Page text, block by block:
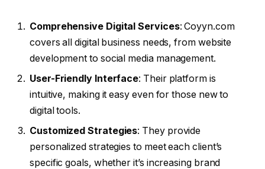
Comprehensive Digital Services: Coyyn.com
covers all digital business needs, from website
development to social media management.
User-Friendly Interface: Their platform is
intuitive, making it easy even for those new to
digital tools.
Customized Strategies: They provide
personalized strategies to meet each client’s
specific goals, whether it’s increasing brand